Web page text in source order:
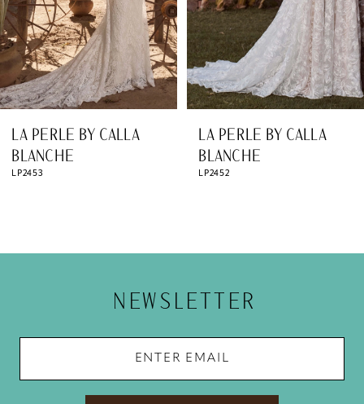
5
6
7
9
12
LA PERLE BY CALLA
BLANCHE
LP2453
LA PERLE BY CALLA
BLANCHE
LP2452
NEWSLETTER